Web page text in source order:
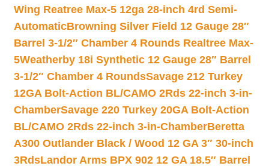
Wing Reatree Max-5 12ga 28-inch 4rd Semi-
AutomaticBrowning Silver Field 12 Gauge 28″
Barrel 3-1/2″ Chamber 4 Rounds Realtree Max-
5Weatherby 18i Synthetic 12 Gauge 28″ Barrel
3-1/2″ Chamber 4 RoundsSavage 212 Turkey
12GA Bolt-Action BL/CAMO 2Rds 22-inch 3-in-
ChamberSavage 220 Turkey 20GA Bolt-Action
BL/CAMO 2Rds 22-inch 3-in-ChamberBeretta
A300 Outlander Black / Wood 12 GA 3″ 30-inch
3RdsLandor Arms BPX 902 12 GA 18.5″ Barrel